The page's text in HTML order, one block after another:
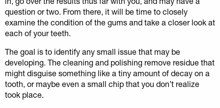
question or two. From there, it will be time to closely
examine the condition of the gums and take a closer look at
each of your teeth.
The goal is to identify any small issue that may be
developing. The cleaning and polishing remove residue that
might disguise something like a tiny amount of decay on a
tooth, or maybe even a small chip that you don’t realize
took place.